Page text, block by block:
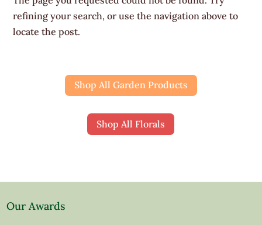
refining your search, or use the navigation above to
locate the post.
Shop All Garden Products
Shop All Florals
Our Awards